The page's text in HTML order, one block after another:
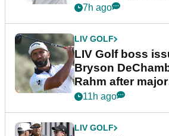
7h ago
LIV GOLF
LIV Golf boss
Bryson
Rahm after major
announcement
11h ago
LIV GOLF